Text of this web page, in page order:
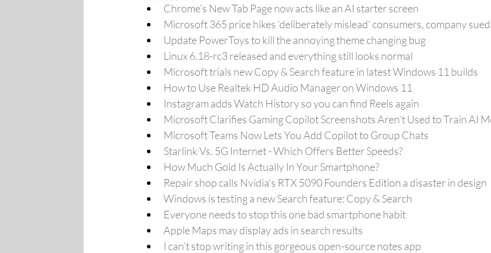
Chrome’s New Tab Page now acts like an AI starter screen
Microsoft 365 price hikes 'deliberately mislead' consumers, company sued
Update PowerToys to kill the annoying theme changing bug
Linux 6.18-rc3 released and everything still looks normal
Microsoft trials new Copy & Search feature in latest Windows 11 builds
How to Use Realtek HD Audio Manager on Windows 11
Instagram adds Watch History so you can find Reels again
Microsoft Clarifies Gaming Copilot Screenshots Aren’t Used to Train AI
Microsoft Teams Now Lets You Add Copilot to Group Chats
Starlink Vs. 5G Internet - Which Offers Better Speeds?
How Much Gold Is Actually In Your Smartphone?
Repair shop calls Nvidia's RTX 5090 Founders Edition a disaster in design
Windows is testing a new Search feature: Copy & Search
Everyone needs to stop this one bad smartphone habit
Apple Maps may display ads in search results
I can’t stop writing in this gorgeous open-source notes app